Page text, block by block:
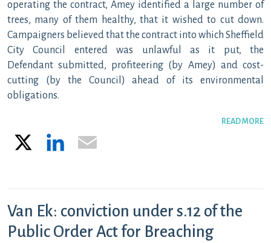
operating the contract, Amey identified a large number of
trees, many of them healthy, that it wished to cut down.
Campaigners believed that the contract into which Sheffield
City Council entered was unlawful as it put, the
Defendant submitted, profiteering (by Amey) and cost-
cutting (by the Council) ahead of its environmental
obligations.
READ MORE
LinkedIn
Van Ek: conviction under s.12 of the
Public Order Act for Breaching